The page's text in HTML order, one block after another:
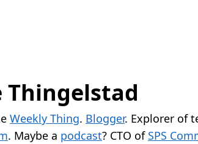
Thingelstad
Weekly Thing. Blogger. Explorer of
. Maybe a podcast? CTO of SPS